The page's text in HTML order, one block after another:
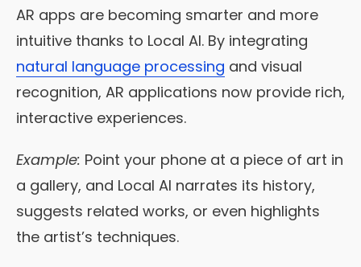
AR apps are becoming smarter and more
intuitive thanks to Local AI. By integrating
natural language processing and visual
recognition, AR applications now provide rich,
interactive experiences.
Example: Point your phone at a piece of art in
a gallery, and Local AI narrates its history,
suggests related works, or even highlights
the artist’s techniques.